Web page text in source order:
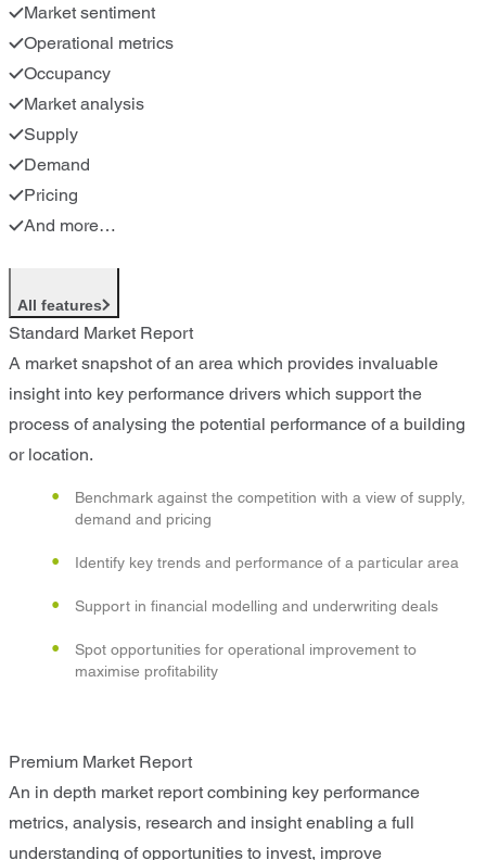
Market sentiment
Operational metrics
Occupancy
Market analysis
Supply
Demand
Pricing
And more…
All features
Standard Market Report
A market snapshot of an area which provides invaluable
insight into key performance drivers which support the
process of analysing the potential performance of a building
or location.
Benchmark against the competition with a view of supply,
demand and pricing
Identify key trends and performance of a particular area
Support in financial modelling and underwriting deals
Spot opportunities for operational improvement to
maximise profitability
Premium Market Report
An in depth market report combining key performance
metrics, analysis, research and insight enabling a full
understanding of opportunities to invest, improve